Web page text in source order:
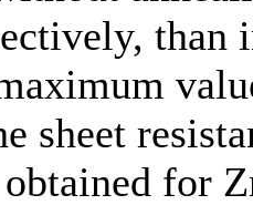
than
sheet
for